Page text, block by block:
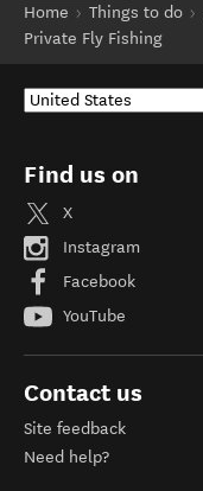
Home
Things to do
Private Fly Fishing
Find us on
X
Instagram
Facebook
YouTube
Contact us
Site feedback
Need help?